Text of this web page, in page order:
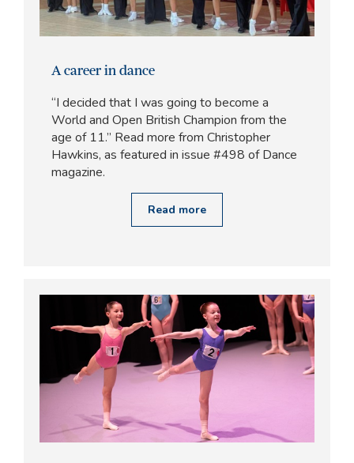
A career in dance
“I decided that I was going to become a
World and Open British Champion from the
age of 11.” Read more from Christopher
Hawkins, as featured in issue #498 of Dance
magazine.
Read more